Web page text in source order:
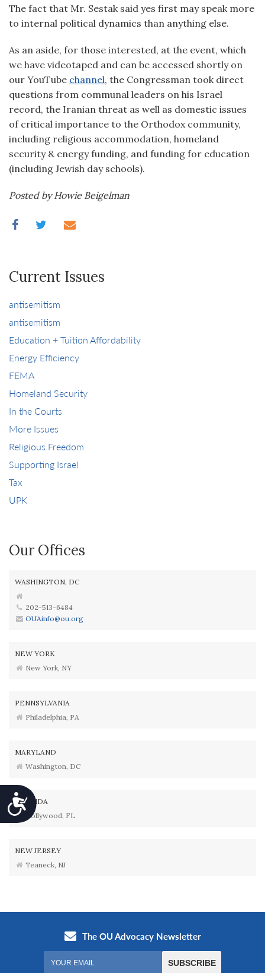
Accessibility
The fact that Mr. Sestak said yes first may speak more
to internal political dynamics than anything else.
As an aside, for those interested, at the event, which
we have videotaped and can be accessed shortly on
our YouTube channel, the Congressman took direct
questions from communal leaders on his Israel
record, the Iranian threat as well as domestic issues
of critical importance to the Orthodox community,
including religious accommodation, homeland
security & energy funding, and funding for education
(including Jewish day schools).
Posted by Howie Beigelman
Current Issues
antisemitism
antisemitism
Education + Tuition Affordability
Energy Efficiency
FEMA
Homeland Security
In the Courts
More Issues
Religious Freedom
Supporting Israel
Tax
UPK
Our Offices
WASHINGTON, DC
202-513-6484
OUAinfo@ou.org
NEW YORK
New York, NY
PENNSYLVANIA
Philadelphia, PA
MARYLAND
Washington, DC
FLORIDA
Hollywood, FL
NEW JERSEY
Teaneck, NJ